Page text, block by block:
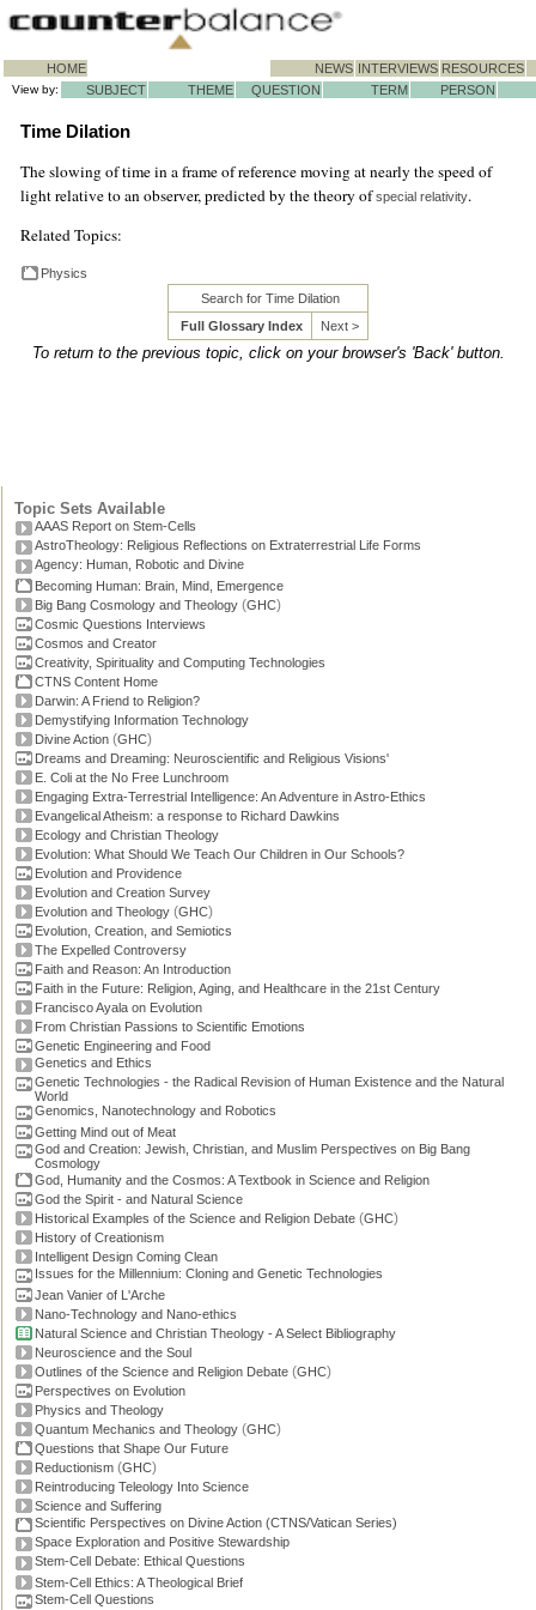
HOME NEWS INTERVIEWS RESOURCES
View by: SUBJECT THEME QUESTION TERM PERSON
Time Dilation
The slowing of time in a frame of reference moving at nearly the speed of
light relative to an observer, predicted by the theory ofspecial relativity.
Related Topics:
Physics
Search for Time Dilation
Full Glossary Index
Next >
To return to the previous topic, click on your browser's 'Back' button.
Topic Sets Available
AAAS Report on Stem-Cells
AstroTheology: Religious Reflections on Extraterrestrial Life Forms
Agency: Human, Robotic and Divine
Becoming Human: Brain, Mind, Emergence
Big Bang Cosmology and Theology (GHC)
Cosmic Questions Interviews
Cosmos and Creator
Creativity, Spirituality and Computing Technologies
CTNS Content Home
Darwin: A Friend to Religion?
Demystifying Information Technology
Divine Action (GHC)
Dreams and Dreaming: Neuroscientific and Religious Visions'
E. Coli at the No Free Lunchroom
Engaging Extra-Terrestrial Intelligence: An Adventure in Astro-Ethics
Evangelical Atheism: a response to Richard Dawkins
Ecology and Christian Theology
Evolution: What Should We Teach Our Children in Our Schools?
Evolution and Providence
Evolution and Creation Survey
Evolution and Theology (GHC)
Evolution, Creation, and Semiotics
The Expelled Controversy
Faith and Reason: An Introduction
Faith in the Future: Religion, Aging, and Healthcare in the 21st Century
Francisco Ayala on Evolution
From Christian Passions to Scientific Emotions
Genetic Engineering and Food
Genetics and Ethics
Genetic Technologies - the Radical Revision of Human Existence and the Natural
World
Genomics, Nanotechnology and Robotics
Getting Mind out of Meat
God and Creation: Jewish, Christian, and Muslim Perspectives on Big Bang
Cosmology
God, Humanity and the Cosmos: A Textbook in Science and Religion
God the Spirit - and Natural Science
Historical Examples of the Science and Religion Debate (GHC)
History of Creationism
Intelligent Design Coming Clean
Issues for the Millennium: Cloning and Genetic Technologies
Jean Vanier of L'Arche
Nano-Technology and Nano-ethics
Natural Science and Christian Theology - A Select Bibliography
Neuroscience and the Soul
Outlines of the Science and Religion Debate (GHC)
Perspectives on Evolution
Physics and Theology
Quantum Mechanics and Theology (GHC)
Questions that Shape Our Future
Reductionism (GHC)
Reintroducing Teleology Into Science
Science and Suffering
Scientific Perspectives on Divine Action (CTNS/Vatican Series)
Space Exploration and Positive Stewardship
Stem-Cell Debate: Ethical Questions
Stem-Cell Ethics: A Theological Brief
Stem-Cell Questions